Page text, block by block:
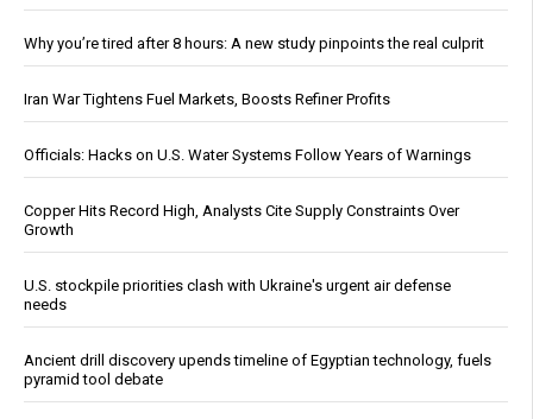
Why you’re tired after 8 hours: A new study pinpoints the real culprit
Iran War Tightens Fuel Markets, Boosts Refiner Profits
Officials: Hacks on U.S. Water Systems Follow Years of Warnings
Copper Hits Record High, Analysts Cite Supply Constraints Over
Growth
U.S. stockpile priorities clash with Ukraine's urgent air defense
needs
Ancient drill discovery upends timeline of Egyptian technology, fuels
pyramid tool debate